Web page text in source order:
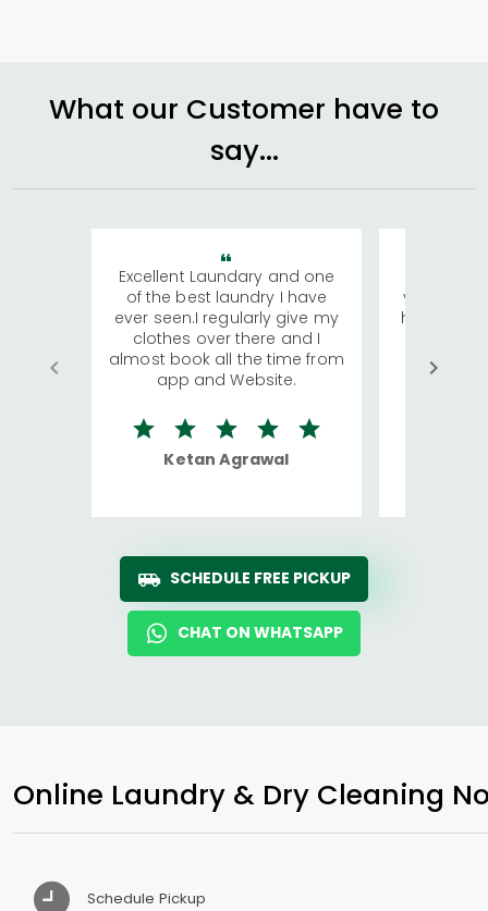
What our Customer have to
say...
Excellent Laundary and one
of the best laundry I have
ever seen.I regularly give my
clothes over there and I
almost book all the time from
app and Website.
Ketan Agrawal
visiting
has
We
quite
SCHEDULE FREE PICKUP
CHAT ON WHATSAPP
Online Laundry & Dry Cleaning
Schedule Pickup